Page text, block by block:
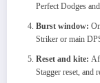
Perfect Dodges
Burst window:
Striker or main
Reset and kite:
Stagger reset, and